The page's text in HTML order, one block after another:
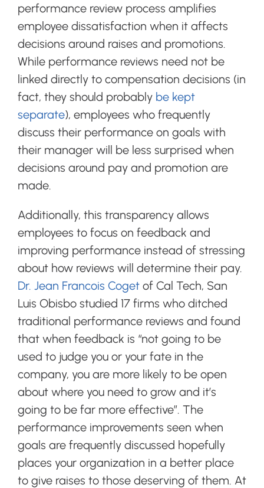
performance review process amplifies
employee dissatisfaction when it affects
decisions around raises and promotions.
While performance reviews need not be
linked directly to compensation decisions (in
fact, they should probably be kept
separate), employees who frequently
discuss their performance on goals with
their manager will be less surprised when
decisions around pay and promotion are
made.
Additionally, this transparency allows
employees to focus on feedback and
improving performance instead of stressing
about how reviews will determine their pay.
Dr. Jean Francois Coget of Cal Tech, San
Luis Obisbo studied 17 firms who ditched
traditional performance reviews and found
that when feedback is “not going to be
used to judge you or your fate in the
company, you are more likely to be open
about where you need to grow and it’s
going to be far more effective”. The
performance improvements seen when
goals are frequently discussed hopefully
places your organization in a better place
to give raises to those deserving of them. At